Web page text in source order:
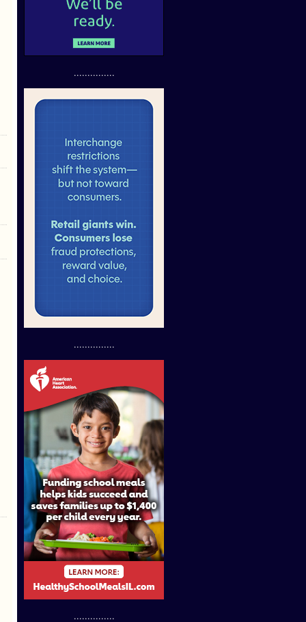
...............
...............
...............